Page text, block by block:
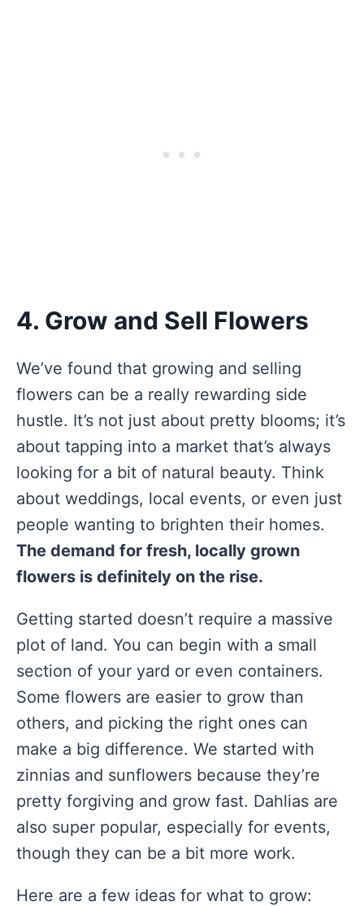
4. Grow and Sell Flowers
We’ve found that growing and selling
flowers can be a really rewarding side
hustle. It’s not just about pretty blooms; it’s
about tapping into a market that’s always
looking for a bit of natural beauty. Think
about weddings, local events, or even just
people wanting to brighten their homes.
The demand for fresh, locally grown
flowers is definitely on the rise.
Getting started doesn’t require a massive
plot of land. You can begin with a small
section of your yard or even containers.
Some flowers are easier to grow than
others, and picking the right ones can
make a big difference. We started with
zinnias and sunflowers because they’re
pretty forgiving and grow fast. Dahlias are
also super popular, especially for events,
though they can be a bit more work.
Here are a few ideas for what to grow: